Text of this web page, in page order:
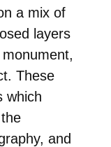
a mix of
layers
These
which
and